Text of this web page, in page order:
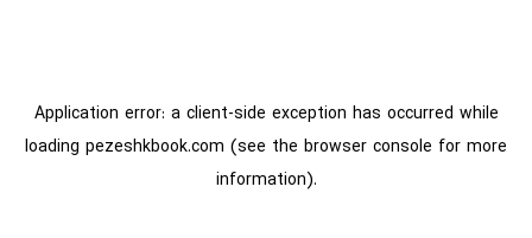
Application error: a client-side exception has occurred while
loading pezeshkbook.com (see the browser console for more
information).